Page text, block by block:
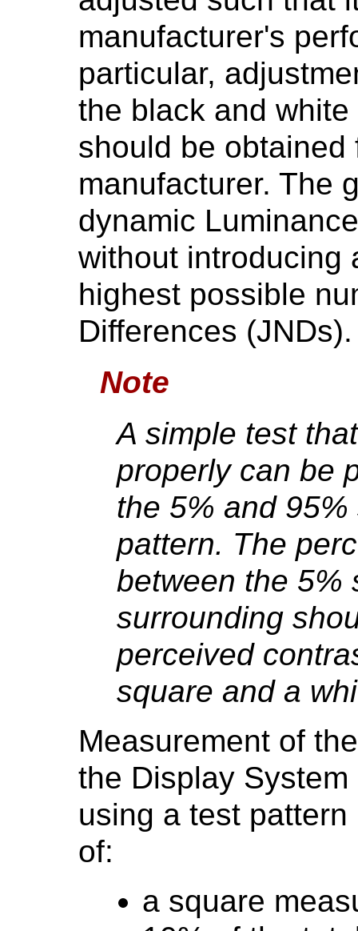
manufacturer's
particular,
the black and
should be
manufacturer. The
dynamic
without introducing
highest possible
Differences (JNDs).
Note
A simple test
properly can be
the 5% and
pattern. The
between the 5%
surrounding
perceived
square and a
Measurement of
the Display
using a test pattern
of:
a square